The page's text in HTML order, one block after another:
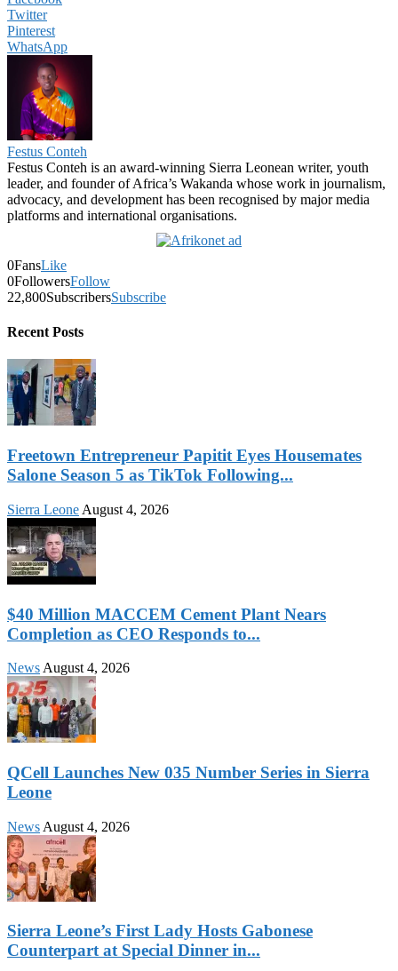
Twitter
Pinterest
WhatsApp
Festus Conteh
Festus Conteh is an award-winning Sierra Leonean writer, youth
leader, and founder of Africa’s Wakanda whose work in journalism,
advocacy, and development has been recognised by major media
platforms and international organisations.
0FansLike
0FollowersFollow
22,800SubscribersSubscribe
Recent Posts
Freetown Entrepreneur Papitit Eyes Housemates
Salone Season 5 as TikTok Following...
Sierra Leone August 4, 2026
$40 Million MACCEM Cement Plant Nears
Completion as CEO Responds to...
News August 4, 2026
QCell Launches New 035 Number Series in Sierra
Leone
News August 4, 2026
Sierra Leone’s First Lady Hosts Gabonese
Counterpart at Special Dinner in...